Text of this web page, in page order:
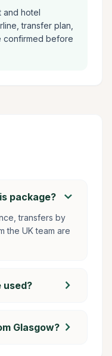
and hotel
transfer plan,
confirmed before
package? chevron_right
transfers by
the UK team are
used? chevron_right
Glasgow? chevron_right